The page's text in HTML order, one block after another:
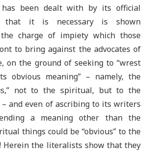
has been dealt with by its official
that it is necessary is shown
charge of impiety which those
to bring against the advocates of
on the ground of seeking to “wrest
obvious meaning” – namely, the
not to the spiritual, but to the
and even of ascribing to its writers
a meaning other than the
things could be “obvious” to the
Herein the literalists show that they